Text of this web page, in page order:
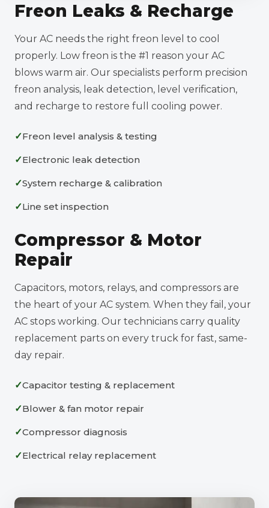
Freon Leaks & Recharge
Your AC needs the right freon level to cool
properly. Low freon is the #1 reason your AC
blows warm air. Our specialists perform precision
freon analysis, leak detection, level verification,
and recharge to restore full cooling power.
Freon level analysis & testing
Electronic leak detection
System recharge & calibration
Line set inspection
Compressor & Motor
Repair
Capacitors, motors, relays, and compressors are
the heart of your AC system. When they fail, your
AC stops working. Our technicians carry quality
replacement parts on every truck for fast, same-
day repair.
Capacitor testing & replacement
Blower & fan motor repair
Compressor diagnosis
Electrical relay replacement